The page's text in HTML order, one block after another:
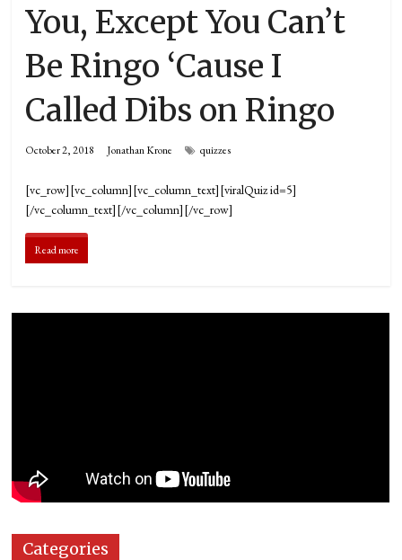
You, Except You Can’t
Be Ringo ‘Cause I
Called Dibs on Ringo
October 2, 2018 Jonathan Krone quizzes
[vc_row][vc_column][vc_column_text][viralQuiz id=5]
[/vc_column_text][/vc_column][/vc_row]
Read more
Categories